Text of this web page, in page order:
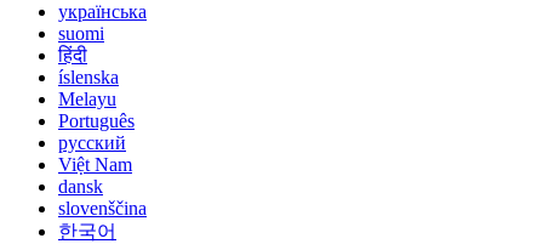
українська
suomi
हिंदी
íslenska
Melayu
Português
русский
Việt Nam
dansk
slovenščina
한국어